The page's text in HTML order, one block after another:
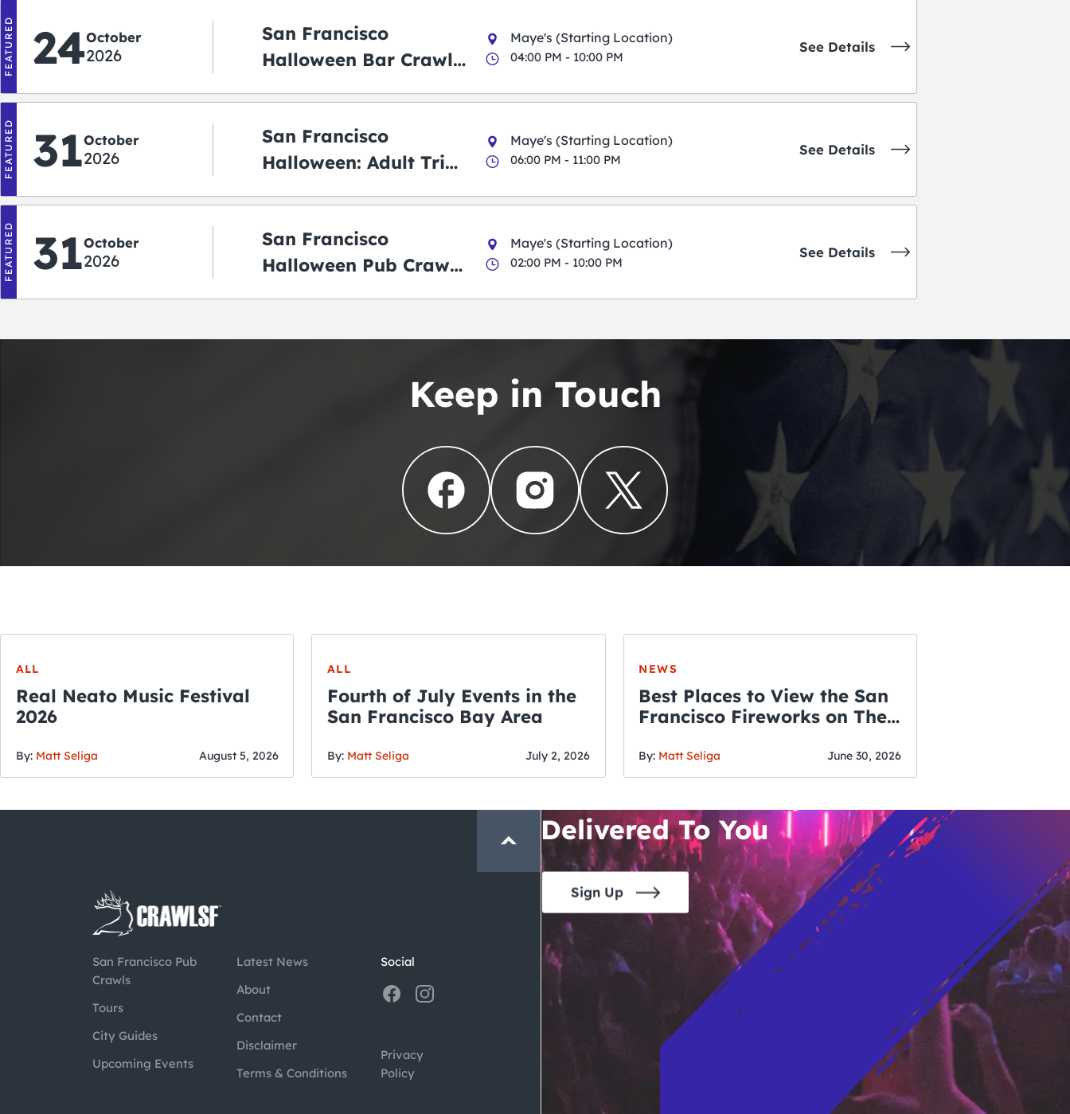
FEATURED 24October
2026
San Francisco
Halloween Bar Crawl
Maye's (Starting Location)
04:00 PM - 10:00 PM
See Details
FEATURED 31October
2026
San Francisco
Halloween: Adult Trick
Maye's (Starting Location)
06:00 PM - 11:00 PM
See Details
FEATURED 31October
2026
San Francisco
Halloween Pub Crawl:
Maye's (Starting Location)
02:00 PM - 10:00 PM
See Details
Keep in Touch
ALL
Real Neato Music Festival
2026
By: Matt Seliga August 5, 2026
ALL
Fourth of July Events in the
San Francisco Bay Area
By: Matt Seliga July 2, 2026
NEWS
Best Places to View the San
Francisco Fireworks on The
By: Matt Seliga June 30, 2026
San Francisco Pub
Crawls
Tours
City Guides
Upcoming Events
Latest News
About
Contact
Disclaimer
Terms & Conditions
Social
Privacy
Policy
THE CRAWLSF NEWSLETTER
San Francisco’s Hottest Bar
Delivered To You
Sign Up